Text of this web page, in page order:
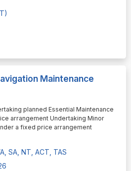
Maintenance
planned Essential Maintenance
arrangement Undertaking Minor
a fixed price arrangement
SA, NT, ACT, TAS